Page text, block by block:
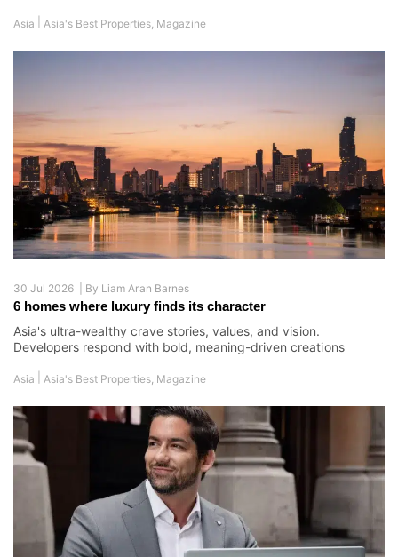
Asia Asia's Best Properties Magazine
30 Jul 2026 | By Liam Aran Barnes
6 homes where luxury finds its character
Asia's ultra-wealthy crave stories, values, and vision.
Developers respond with bold, meaning-driven creations
Asia Asia's Best Properties, Magazine